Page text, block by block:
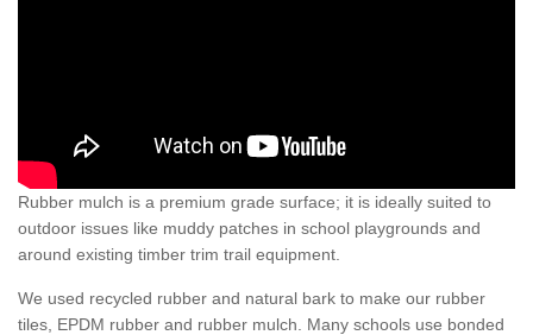
Rubber mulch is a premium grade surface; it is ideally suited to
outdoor issues like muddy patches in school playgrounds and
around existing timber trim trail equipment.
We used recycled rubber and natural bark to make our rubber
tiles, EPDM rubber and rubber mulch. Many schools use bonded